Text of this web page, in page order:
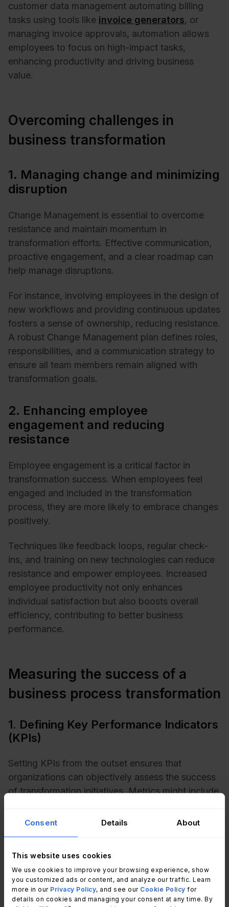
Consent Details About
This website uses cookies
We use cookies to improve your browsing experience, show
you customized ads or content, and analyze our traffic. Learn
more in our Privacy Policy, and see our Cookie Policy for
details on cookies and managing your consent at any time. By
customer data management automating billing
tasks using tools like invoice generators, or
managing invoice approvals, automation allows
employees to focus on high-impact tasks,
enhancing productivity and driving business
value.
Overcoming challenges in
business transformation
1. Managing change and minimizing
disruption
Change Management is essential to overcome
resistance and maintain momentum in
transformation efforts. Effective communication,
proactive engagement, and a clear roadmap can
help manage disruptions.
For instance, involving employees in the design of
new workflows and providing continuous updates
fosters a sense of ownership, reducing resistance.
A robust Change Management plan defines roles,
responsibilities, and a communication strategy to
ensure all team members remain aligned with
transformation goals.
2. Enhancing employee
engagement and reducing
resistance
Employee engagement is a critical factor in
transformation success. When employees feel
engaged and included in the transformation
process, they are more likely to embrace changes
positively.
Techniques like feedback loops, regular check-
ins, and training on new technologies can reduce
resistance and empower employees. Increased
employee productivity not only enhances
individual satisfaction but also boosts overall
efficiency, contributing to better business
performance.
Measuring the success of a
business process transformation
1. Defining Key Performance Indicators
(KPIs)
Setting KPIs from the outset ensures that
organizations can objectively assess the success
of transformation initiatives. Metrics might include
operational efficiency.
transformation process enables organizations to
monitor progress, adapt strategies as needed,
and ensure that outcomes align with long-term
success objectives.